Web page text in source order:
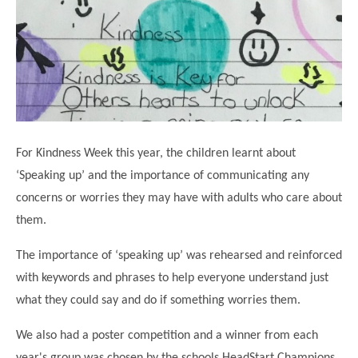
Pupil Premium & Sports Premium
Prospectus
Concerns & Complaints
Local Advisory Board
TTLT Annual Report
Lunches
Before & After School Care
EYFS Transition
Newsletters
Feedback from Parents
School Money
School News
Newham CAMHS
Forest School
Computing
Geography
History
RE
Art and Design
Design Technology (DT)
Music
Year 2
Year 3
Year 4
Year 5
Childcare Choices
East London Alliance SCITT
Eco Award
Friends of Curwen
Kensington Primary School
North Beckton Primary School
Parent & Toddler Group
Plaistow Children's Centre
Contact Us
For Kindness Week this year, the children learnt about
‘Speaking up’ and the importance of communicating any
concerns or worries they may have with adults who care about
them.
The importance of ‘speaking up’ was rehearsed and reinforced
with keywords and phrases to help everyone understand just
what they could say and do if something worries them.
We also had a poster competition and a winner from each